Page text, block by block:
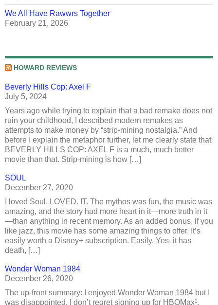
We All Have Rawwrs Together
February 21, 2026
HOWARD REVIEWS
Beverly Hills Cop: Axel F
July 5, 2024
Years ago while trying to explain that a bad remake does not
ruin your childhood, I described modern remakes as
attempts to make money by “strip-mining nostalgia.” And
before I explain the metaphor further, let me clearly state that
BEVERLY HILLS COP: AXEL F is a much, much better
movie than that. Strip-mining is how […]
SOUL
December 27, 2020
I loved Soul. LOVED. IT. The mythos was fun, the music was
amazing, and the story had more heart in it—more truth in it
—than anything in recent memory. As an added bonus, if you
like jazz, this movie has some amazing things to offer. It’s
easily worth a Disney+ subscription. Easily. Yes, it has
death, […]
Wonder Woman 1984
December 26, 2020
The up-front summary: I enjoyed Wonder Woman 1984 but I
was disappointed. I don’t regret signing up for HBOMax¹,